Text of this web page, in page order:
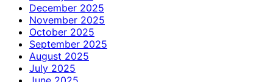
December 2025
November 2025
October 2025
September 2025
August 2025
July 2025